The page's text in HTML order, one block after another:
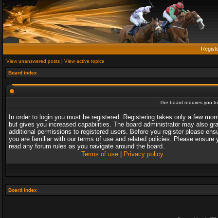
View unanswered posts | View active topics
Board index
The board requires you
In order to login you must be registered. Registering takes only a few
but gives you increased capabilities. The board administrator may also
additional permissions to registered users. Before you register please
you are familiar with our terms of use and related policies. Please ensure
read any forum rules as you navigate around the board.
Terms of use| Privacy policy
Board index